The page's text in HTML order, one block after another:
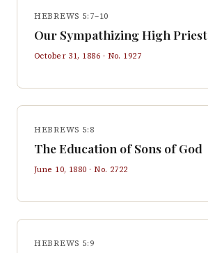
HEBREWS 5:7–10
Our Sympathizing High Priest
October 31, 1886 · No. 1927
HEBREWS 5:8
The Education of Sons of God
June 10, 1880 · No. 2722
HEBREWS 5:9